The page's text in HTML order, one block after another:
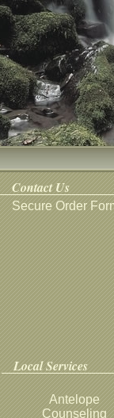
Contact Us
Secure Order
Local Services
Antelope
Counseling